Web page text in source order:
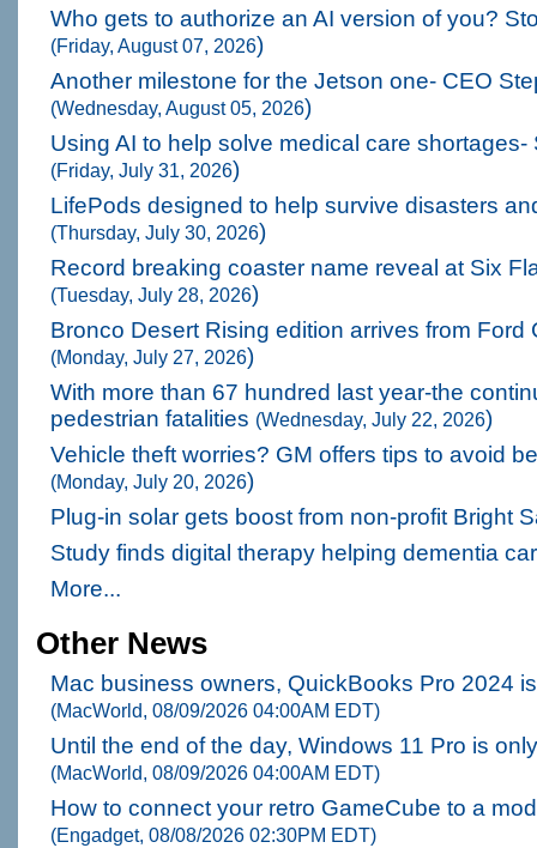
Who gets to authorize an AI version of you?
(Friday, August 07, 2026)
Another milestone for the Jetson one- CEO
(Wednesday, August 05, 2026)
Using AI to help solve medical care
(Friday, July 31, 2026)
LifePods designed to help survive disasters
(Thursday, July 30, 2026)
Record breaking coaster name reveal at Six
(Tuesday, July 28, 2026)
Bronco Desert Rising edition arrives from Ford
(Monday, July 27, 2026)
With more than 67 hundred last year-the
pedestrian fatalities (Wednesday, July 22, 2026)
Vehicle theft worries? GM offers tips to avoid
(Monday, July 20, 2026)
Plug-in solar gets boost from non-profit Bright
Study finds digital therapy helping dementia
More...
Other News
Mac business owners, QuickBooks Pro 2024
(MacWorld, 08/09/2026 04:00AM EDT)
Until the end of the day, Windows 11 Pro is
(MacWorld, 08/09/2026 04:00AM EDT)
How to connect your retro GameCube to a
(Engadget, 08/08/2026 02:30PM EDT)